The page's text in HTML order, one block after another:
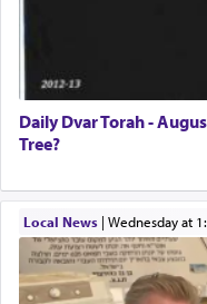
Daily Dvar Torah -
Tree?
Local News| Wednesday at